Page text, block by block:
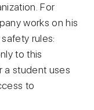
For
works on his
rules:
to this
a student uses
to